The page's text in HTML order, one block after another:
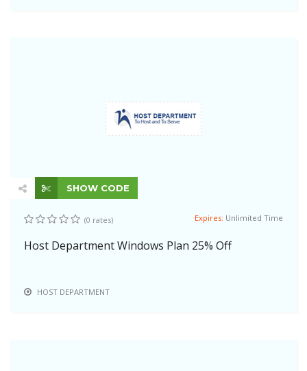
SHOW CODE
(0 rates) Expires: Unlimited Time
Host Department Windows Plan 25% Off
HOST DEPARTMENT